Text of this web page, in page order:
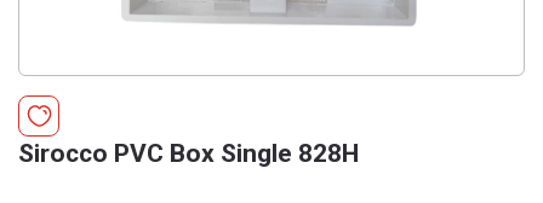
Sirocco PVC Box Single 828H